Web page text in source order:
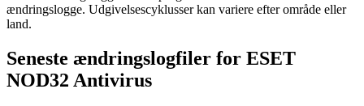
ændringslogge. Udgivelsescyklusser kan variere efter område eller
land.
Seneste ændringslogfiler for ESET
NOD32 Antivirus